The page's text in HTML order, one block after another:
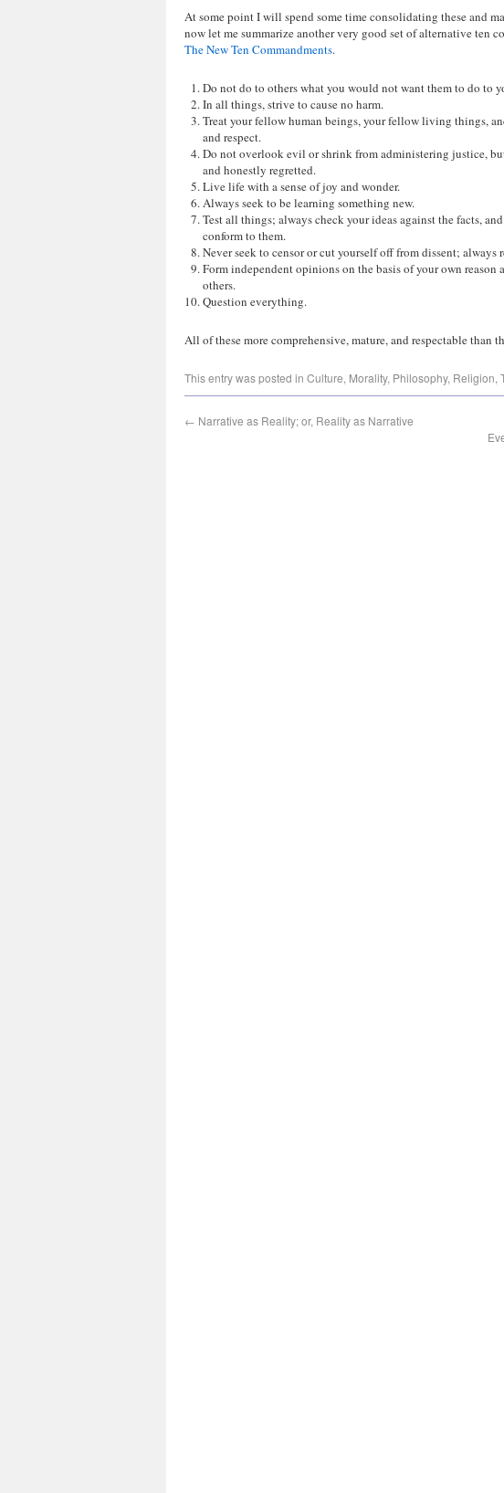
At some point I will spend some time consolidating these and
now let me summarize another very good set of alternative ten
The New Ten Commandments.
Do not do to others what you would not want them to do to
In all things, strive to cause no harm.
Treat your fellow human beings, your fellow living things,
and respect.
Do not overlook evil or shrink from administering justice,
and honestly regretted.
Live life with a sense of joy and wonder.
Always seek to be learning something new.
Test all things; always check your ideas against the facts,
conform to them.
Never seek to censor or cut yourself off from dissent;
Form independent opinions on the basis of your own
others.
Question everything.
All of these more comprehensive, mature, and respectable than
This entry was posted in Culture, Morality, Philosophy, Religion,
← Narrative as Reality; or, Reality as Narrative